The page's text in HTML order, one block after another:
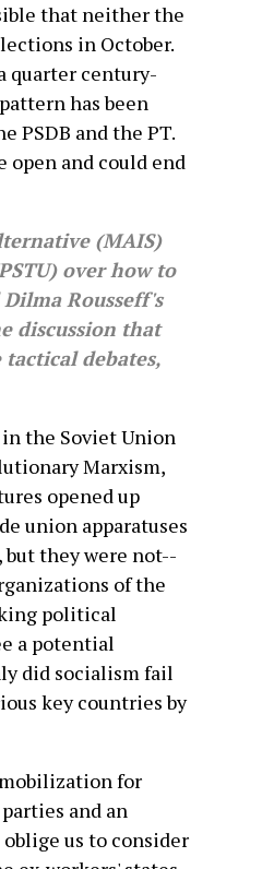
that neither the
in October.
quarter century-
has been
PSDB and the PT.
open and could end
(MAIS)
over how to
Rousseff's
discussion that
debates,
the Soviet Union
Marxism,
opened up
union apparatuses
they were not--
of the
political
a potential
did socialism fail
key countries by
for
and an
us to consider